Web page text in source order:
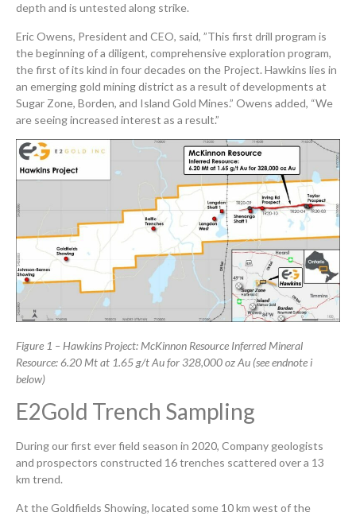
depth and is untested along strike.
Eric Owens, President and CEO, said, ”This first drill program is
the beginning of a diligent, comprehensive exploration program,
the first of its kind in four decades on the Project. Hawkins lies in
an emerging gold mining district as a result of developments at
Sugar Zone, Borden, and Island Gold Mines.” Owens added, “We
are seeing increased interest as a result.”
Figure 1 – Hawkins Project: McKinnon Resource Inferred Mineral
Resource: 6.20 Mt at 1.65 g/t Au for 328,000 oz Au (seeendnote i
below)
E2Gold Trench Sampling
During our first ever field season in 2020, Company geologists
and prospectors constructed 16 trenches scattered over a 13
km trend.
At the Goldfields Showing, located some 10 km west of the